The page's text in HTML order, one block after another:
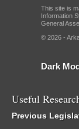
This site is
Information
General
© 2026 -
Dark
Useful
Previous